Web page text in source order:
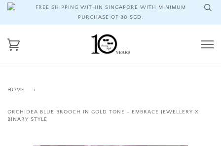
FREE SHIPPING WITHIN SINGAPORE WITH MINIMUM
PURCHASE OF 80 SGD.
HOME ›
ORCHIDEA BLUE BROOCH IN GOLD TONE - EMBRACE JEWELLERY X
BINARY STYLE